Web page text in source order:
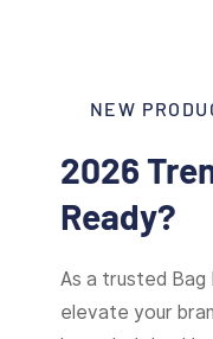
NEW
2026
Ready?
As a trusted Bag
elevate your